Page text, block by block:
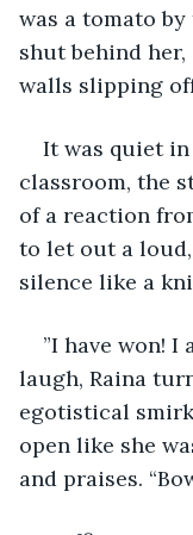
was a tomato
shut behind
walls slipping
It was quiet
classroom, the
of a reaction
to let out a
silence like a
”I have won! I
laugh, Raina
egotistical
open like she
and praises.